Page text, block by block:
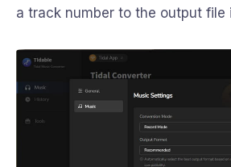
a track number to the output file